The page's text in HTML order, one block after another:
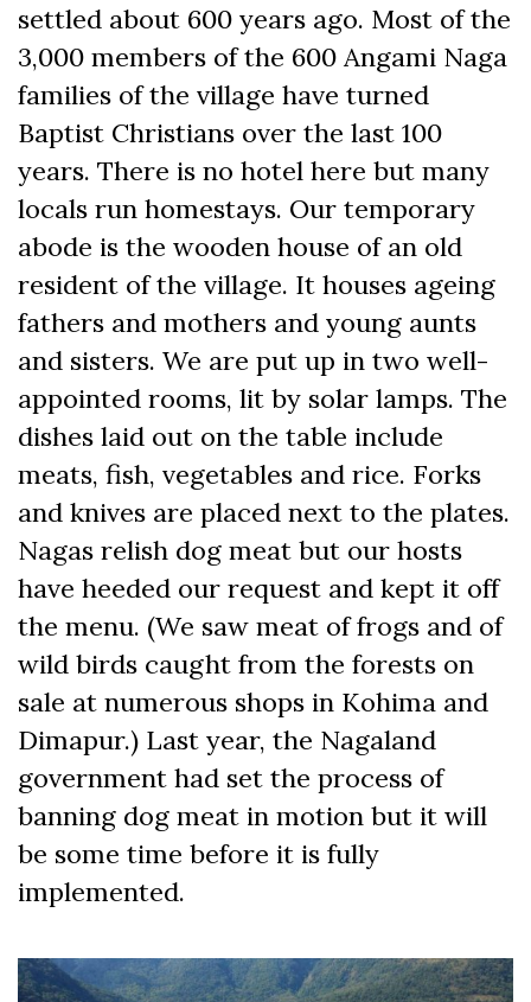
settled about 600 years ago. Most of the
3,000 members of the 600 Angami Naga
families of the village have turned
Baptist Christians over the last 100
years. There is no hotel here but many
locals run homestays. Our temporary
abode is the wooden house of an old
resident of the village. It houses ageing
fathers and mothers and young aunts
and sisters. We are put up in two well-
appointed rooms, lit by solar lamps. The
dishes laid out on the table include
meats, fish, vegetables and rice. Forks
and knives are placed next to the plates.
Nagas relish dog meat but our hosts
have heeded our request and kept it off
the menu. (We saw meat of frogs and of
wild birds caught from the forests on
sale at numerous shops in Kohima and
Dimapur.) Last year, the Nagaland
government had set the process of
banning dog meat in motion but it will
be some time before it is fully
implemented.